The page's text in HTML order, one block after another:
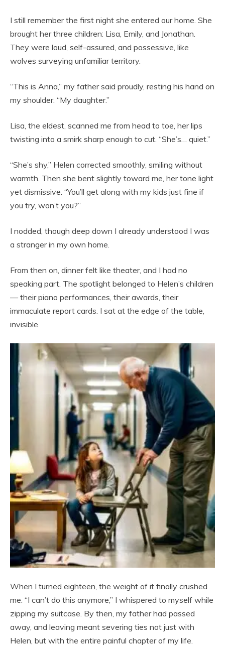
I still remember the first night she entered our home. She
brought her three children: Lisa, Emily, and Jonathan.
They were loud, self-assured, and possessive, like
wolves surveying unfamiliar territory.
“This is Anna,” my father said proudly, resting his hand on
my shoulder. “My daughter.”
Lisa, the eldest, scanned me from head to toe, her lips
twisting into a smirk sharp enough to cut. “She’s… quiet.”
“She’s shy,” Helen corrected smoothly, smiling without
warmth. Then she bent slightly toward me, her tone light
yet dismissive. “You’ll get along with my kids just fine if
you try, won’t you?”
I nodded, though deep down I already understood I was
a stranger in my own home.
From then on, dinner felt like theater, and I had no
speaking part. The spotlight belonged to Helen’s children
— their piano performances, their awards, their
immaculate report cards. I sat at the edge of the table,
invisible.
When I turned eighteen, the weight of it finally crushed
me. “I can’t do this anymore,” I whispered to myself while
zipping my suitcase. By then, my father had passed
away, and leaving meant severing ties not just with
Helen, but with the entire painful chapter of my life.